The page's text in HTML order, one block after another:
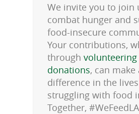
We invite you to join
combat hunger and
food-insecure
Your contributions,
through volunteering
donations, can make
difference in the
struggling with food
Together,